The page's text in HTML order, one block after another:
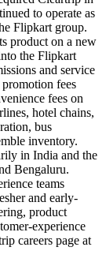
to operate as
Flipkart group.
product on a new
the Flipkart
and service
fees
fees on
hotel chains,
bus
inventory.
in India and the
Bengaluru.
teams
and early-
product
experience
careers page at